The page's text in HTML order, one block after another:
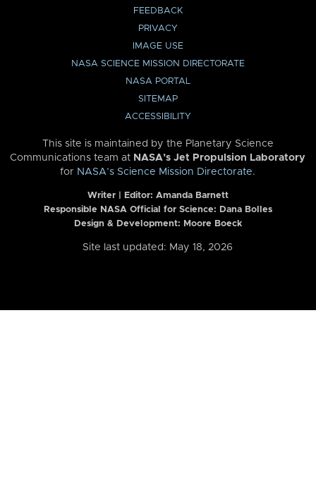
FEEDBACK
PRIVACY
IMAGE USE
NASA SCIENCE MISSION DIRECTORATE
NASA PORTAL
SITEMAP
ACCESSIBILITY
This site is maintained by the Planetary Science
Communications team at NASA’s Jet Propulsion Laboratory
for NASA’s Science Mission Directorate.
Writer | Editor: Amanda Barnett
Responsible NASA Official for Science: Dana Bolles
Design & Development: Moore Boeck
Site last updated: May 18, 2026